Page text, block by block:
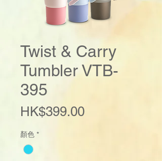
Twist & Carry
Tumbler VTB-
395
HK$399.00Price
顏色 *